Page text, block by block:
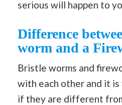
serious will happen to
Difference
worm and a
Bristle worms and
with each other and it
if they are different